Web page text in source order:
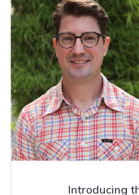
Introducing